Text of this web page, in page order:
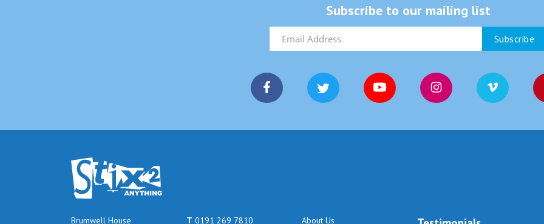
Subscribe to our mailing list
Brumwell House T 0191 269 7810 About Us